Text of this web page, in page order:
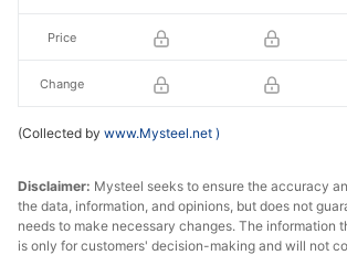
Price
Change
(Collected by www.Mysteel.net )
Disclaimer: Mysteel seeks to ensure the accuracy
the data, information, and opinions, but does not
needs to make necessary changes. The information
is only for customers' decision-making and will not